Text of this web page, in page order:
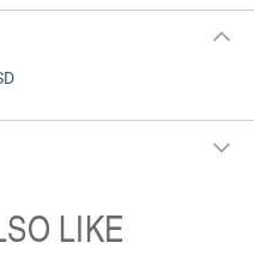
LIKE